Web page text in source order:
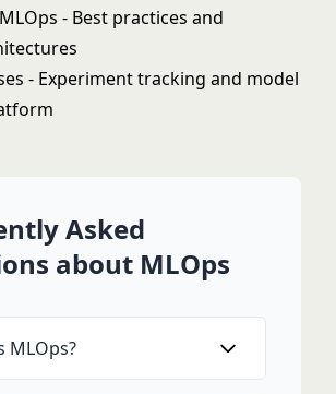
- Best practices and
- Experiment tracking and model
Asked
about MLOps
MLOps?